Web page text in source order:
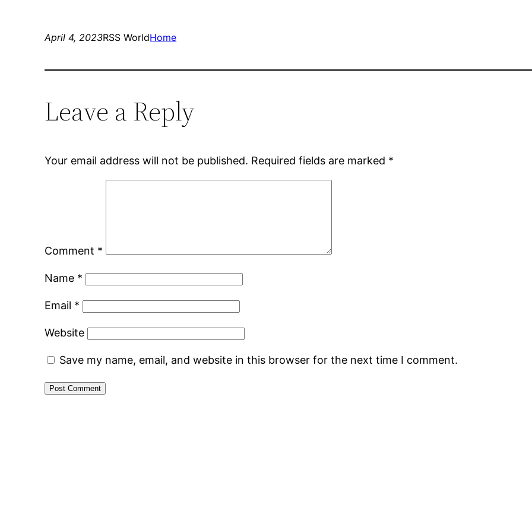
April 4, 2023RSS WorldHome
Leave a Reply
Your email address will not be published. Required fields are marked *
Comment *
Name *
Email *
Website
Save my name, email, and website in this browser for the next time I comment.